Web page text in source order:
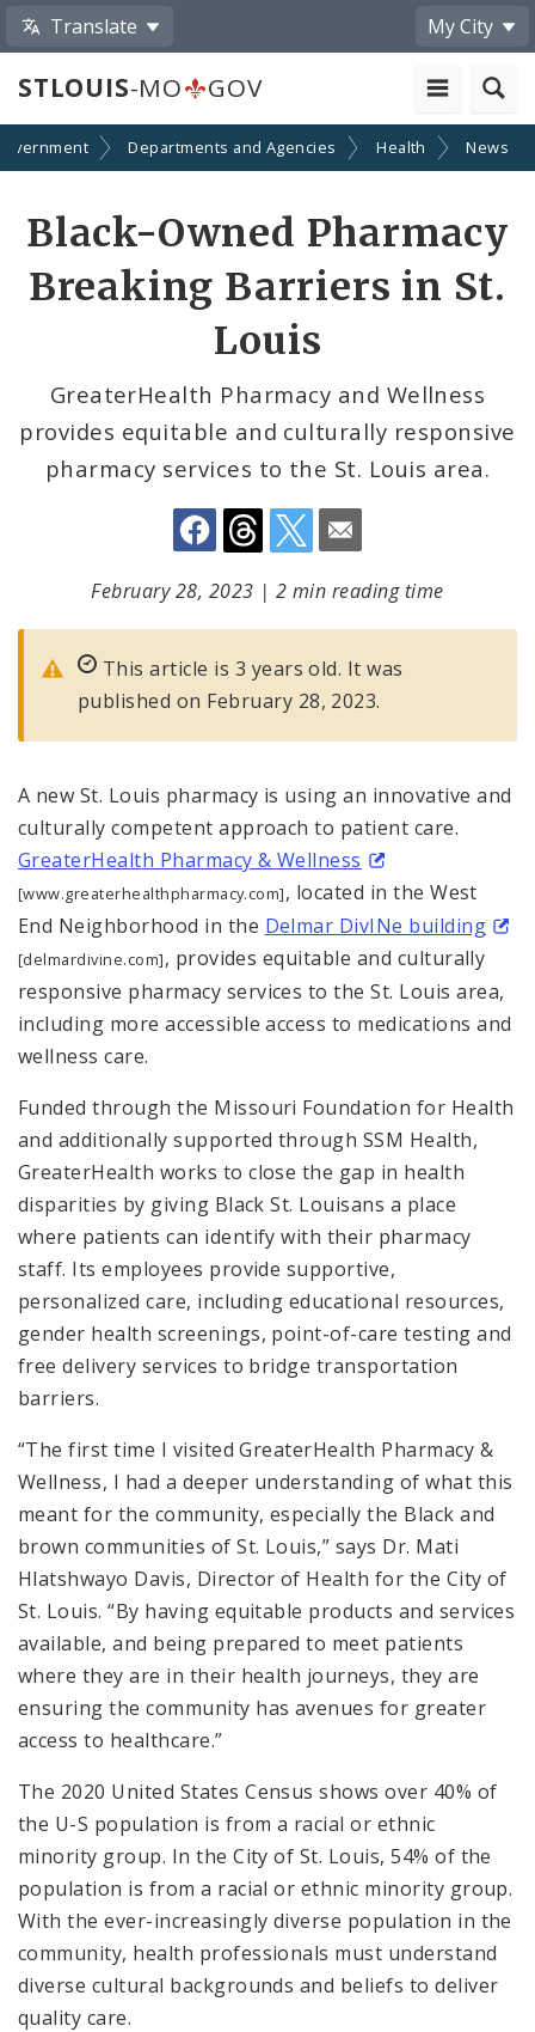
Translate My City
STLOUIS-MO GOV
Departments and Agencies Health News
Black-Owned Pharmacy
Breaking Barriers in St.
Louis
GreaterHealth Pharmacy and Wellness
provides equitable and culturally responsive
pharmacy services to the St. Louis area.
Share
by
Email
February 28, 2023 | 2 min reading time
This article is 3 years old. It was
published on February 28, 2023.
A new St. Louis pharmacy is using an innovative and
culturally competent approach to patient care.
GreaterHealth Pharmacy & Wellness
[www.greaterhealthpharmacy.com], located in the West
End Neighborhood in the Delmar DivINe building
[delmardivine.com], provides equitable and culturally
responsive pharmacy services to the St. Louis area,
including more accessible access to medications and
wellness care.
Funded through the Missouri Foundation for Health
and additionally supported through SSM Health,
GreaterHealth works to close the gap in health
disparities by giving Black St. Louisans a place
where patients can identify with their pharmacy
staff. Its employees provide supportive,
personalized care, including educational resources,
gender health screenings, point-of-care testing and
free delivery services to bridge transportation
barriers.
“The first time I visited GreaterHealth Pharmacy &
Wellness, I had a deeper understanding of what this
meant for the community, especially the Black and
brown communities of St. Louis,” says Dr. Mati
Hlatshwayo Davis, Director of Health for the City of
St. Louis. “By having equitable products and services
available, and being prepared to meet patients
where they are in their health journeys, they are
ensuring the community has avenues for greater
access to healthcare.”
The 2020 United States Census shows over 40% of
the U-S population is from a racial or ethnic
minority group. In the City of St. Louis, 54% of the
population is from a racial or ethnic minority group.
With the ever-increasingly diverse population in the
community, health professionals must understand
diverse cultural backgrounds and beliefs to deliver
quality care.